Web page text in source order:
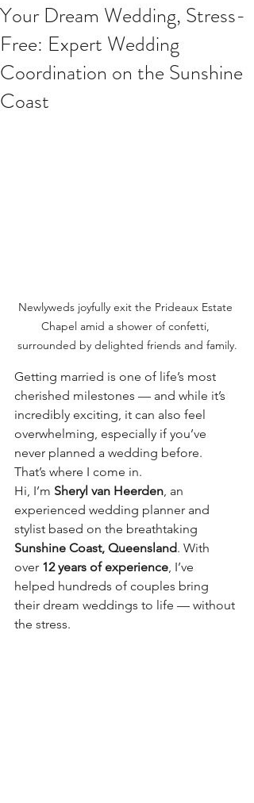
Your Dream Wedding, Stress-
Free: Expert Wedding
Coordination on the Sunshine
Coast
Newlyweds joyfully exit the Prideaux Estate
Chapel amid a shower of confetti,
surrounded by delighted friends and family.
Getting married is one of life’s most
cherished milestones — and while it’s
incredibly exciting, it can also feel
overwhelming, especially if you’ve
never planned a wedding before.
That’s where I come in.
Hi, I’m Sheryl van Heerden, an
experienced wedding planner and
stylist based on the breathtaking
Sunshine Coast, Queensland. With
over 12 years of experience, I’ve
helped hundreds of couples bring
their dream weddings to life — without
the stress.